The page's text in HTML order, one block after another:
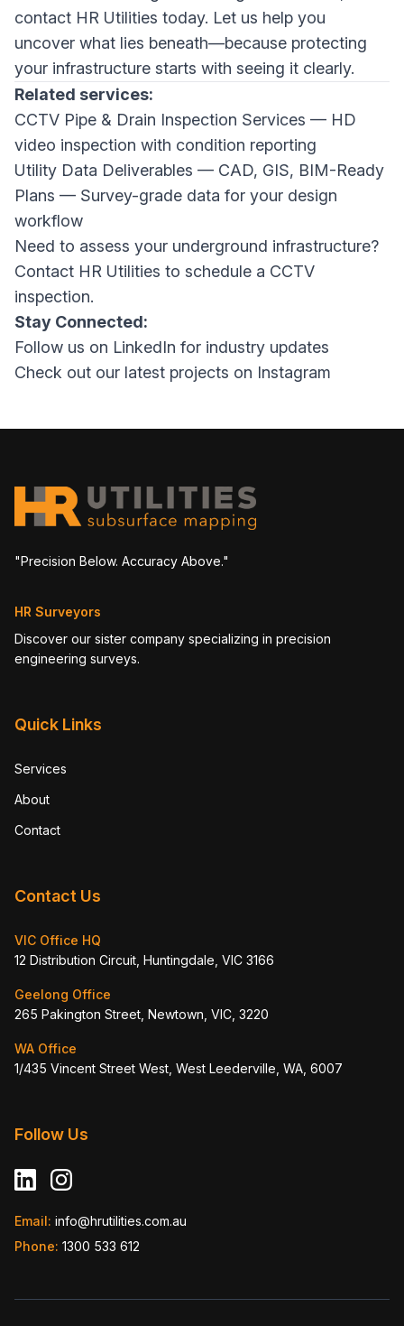
contact HR Utilities today. Let us help you
uncover what lies beneath—because protecting
your infrastructure starts with seeing it clearly.
Related services:
CCTV Pipe & Drain Inspection Services — HD
video inspection with condition reporting
Utility Data Deliverables — CAD, GIS, BIM-Ready
Plans — Survey-grade data for your design
workflow
Need to assess your underground infrastructure?
Contact HR Utilities to schedule a CCTV
inspection.
Stay Connected:
Follow us on LinkedIn for industry updates
Check out our latest projects on Instagram
"Precision Below. Accuracy Above."
HR Surveyors
Discover our sister company specializing in precision
engineering surveys.
Quick Links
Services
About
Contact
Contact Us
VIC Office HQ
12 Distribution Circuit, Huntingdale, VIC 3166
Geelong Office
265 Pakington Street, Newtown, VIC, 3220
WA Office
1/435 Vincent Street West, West Leederville, WA, 6007
Follow Us
Email: info@hrutilities.com.au
Phone: 1300 533 612